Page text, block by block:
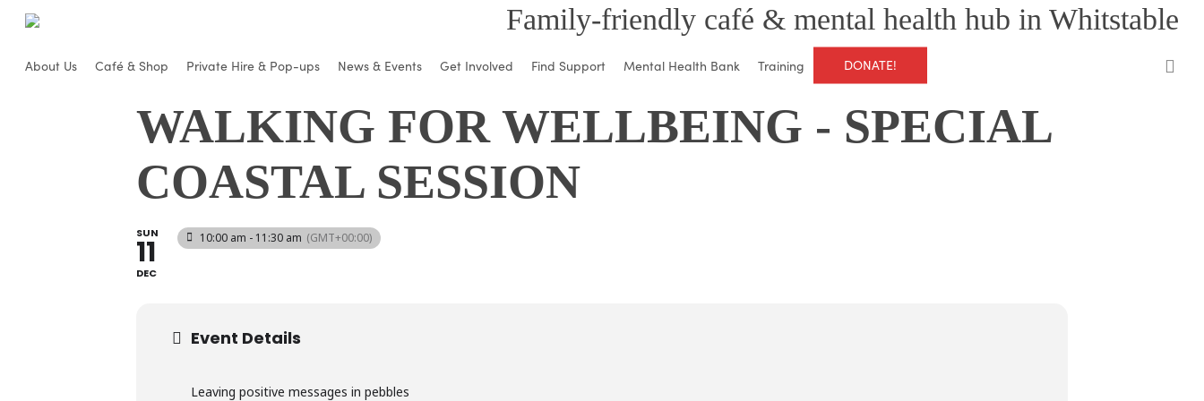
Family-friendly café & mental health hub in Whitstable
About Us Café & Shop Private Hire & Pop-ups News & Events Get Involved Find Support Mental Health Bank Training DONATE!
WALKING FOR WELLBEING - SPECIAL
COASTAL SESSION
SUN
11
DEC
10:00 am - 11:30 am (GMT+00:00)
Event Details
Leaving positive messages in pebbles